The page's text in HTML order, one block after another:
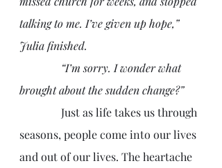
talking to me. I’ve given up hope,”
Julia finished.
brought about the sudden change?”
seasons, people come into our lives
and out of our lives. The heartache